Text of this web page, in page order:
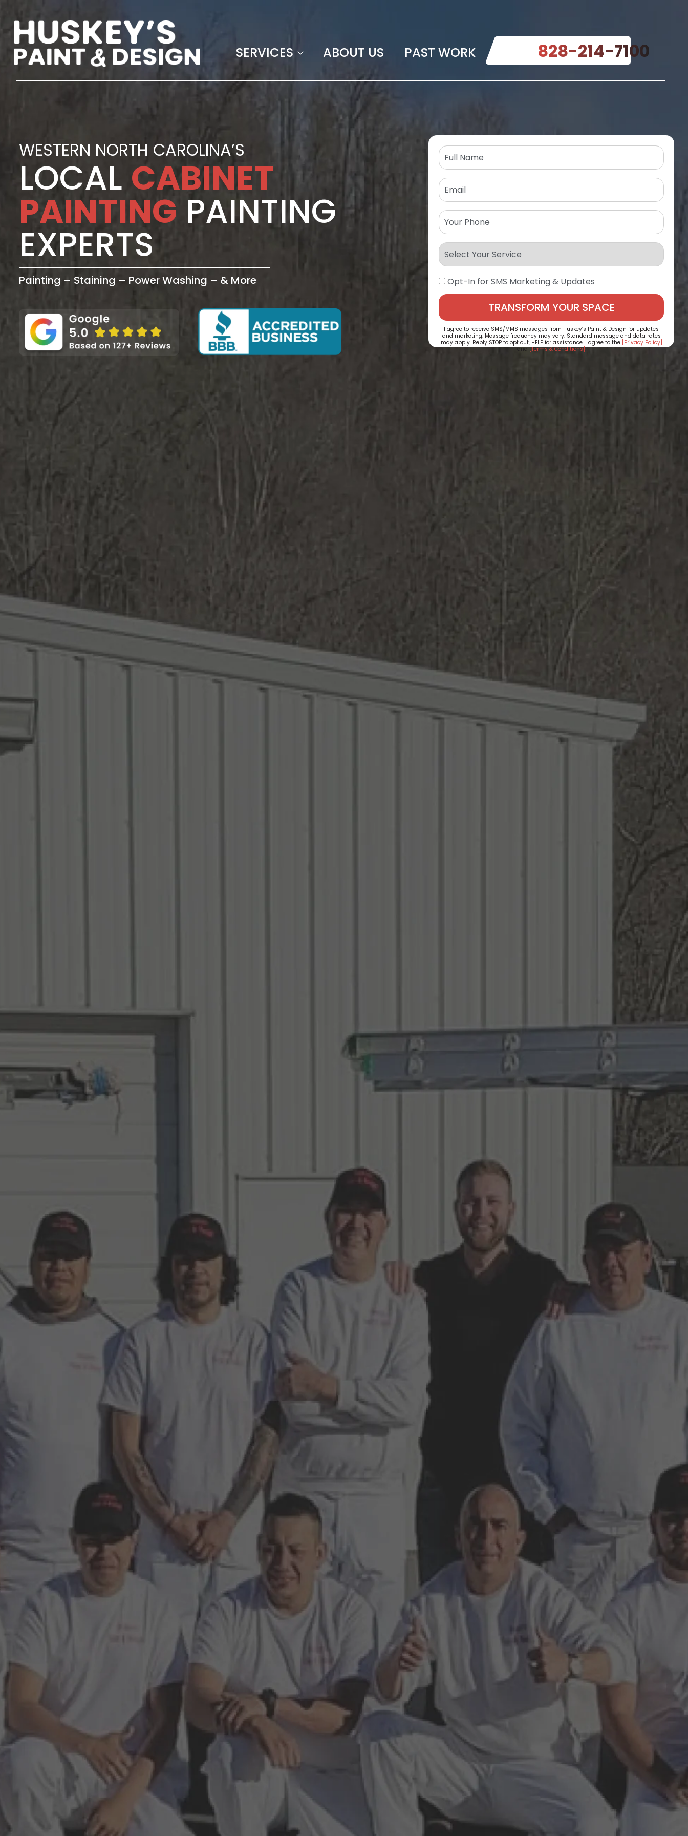
SERVICES ABOUT US PAST WORK 828-214-7100
WESTERN NORTH CAROLINA’S
LOCAL CABINET
PAINTING PAINTING
EXPERTS
Painting – Staining – Power Washing – & More Opt-In for SMS Marketing & Updates
I agree to receive SMS/MMS messages from Huskey’s Paint & Design for updates
and marketing. Message frequency may vary. Standard message and data rates
may apply. Reply STOP to opt out, HELP for assistance. I agree to the [Privacy Policy]
and[Terms & Conditions].